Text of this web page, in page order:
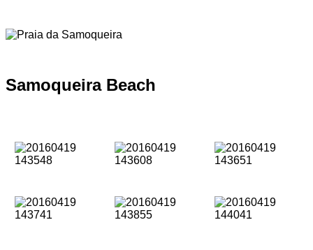
Samoqueira Beach